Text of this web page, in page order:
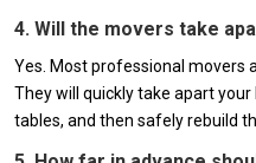
4. Will the movers take
Yes. Most professional movers
They will quickly take apart
tables, and then safely rebuild